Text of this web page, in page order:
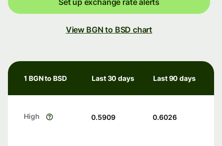
Set up exchange rate alerts
View BGN to BSD chart
1 BGN to BSD Last 30 days Last 90 days
High 0.5909 0.6026